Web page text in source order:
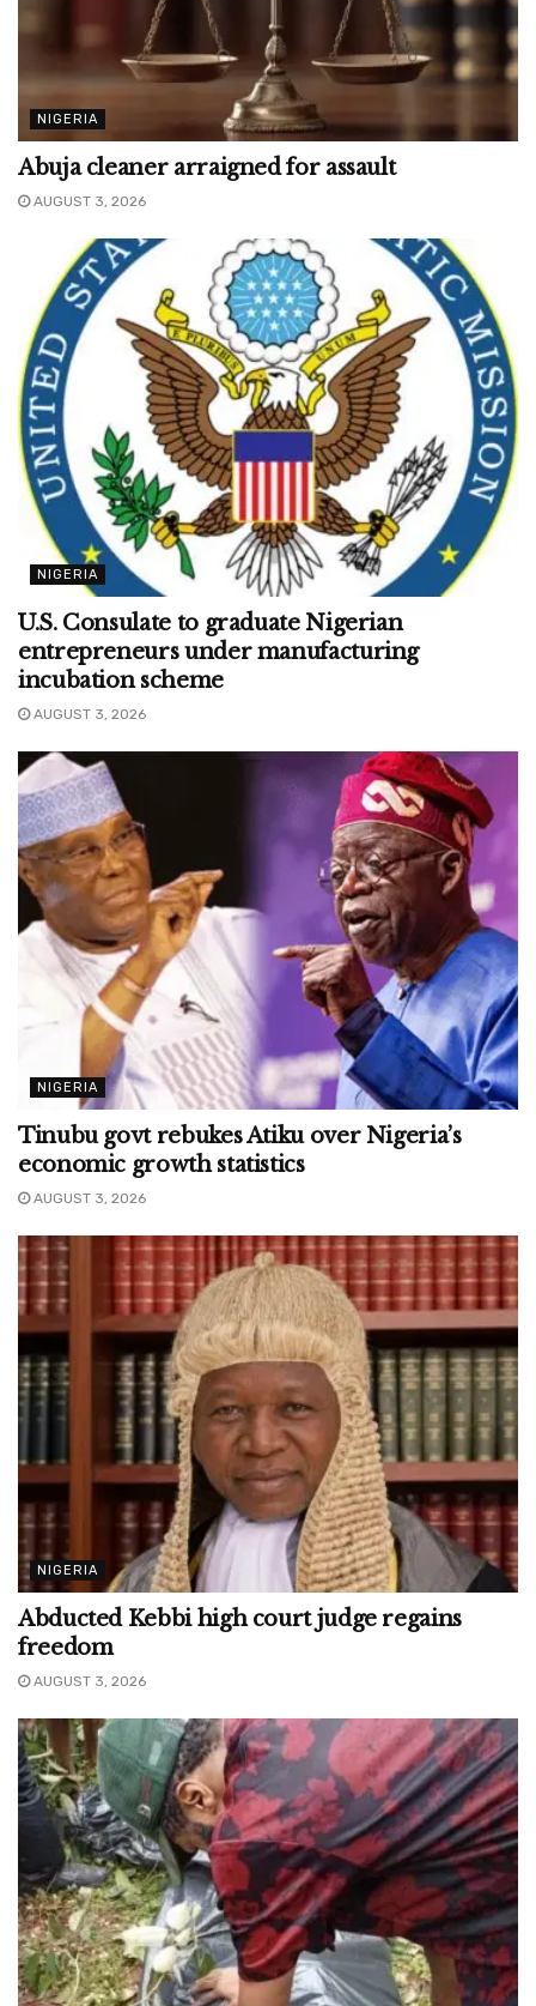
NIGERIA
Abuja cleaner arraigned for assault
AUGUST 3, 2026
NIGERIA
U.S. Consulate to graduate Nigerian
entrepreneurs under manufacturing
incubation scheme
AUGUST 3, 2026
NIGERIA
Tinubu govt rebukes Atiku over Nigeria’s
economic growth statistics
AUGUST 3, 2026
NIGERIA
Abducted Kebbi high court judge regains
freedom
AUGUST 3, 2026